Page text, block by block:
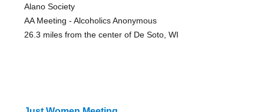
Alano Society
AA Meeting - Alcoholics Anonymous
26.3 miles from the center of De Soto, WI